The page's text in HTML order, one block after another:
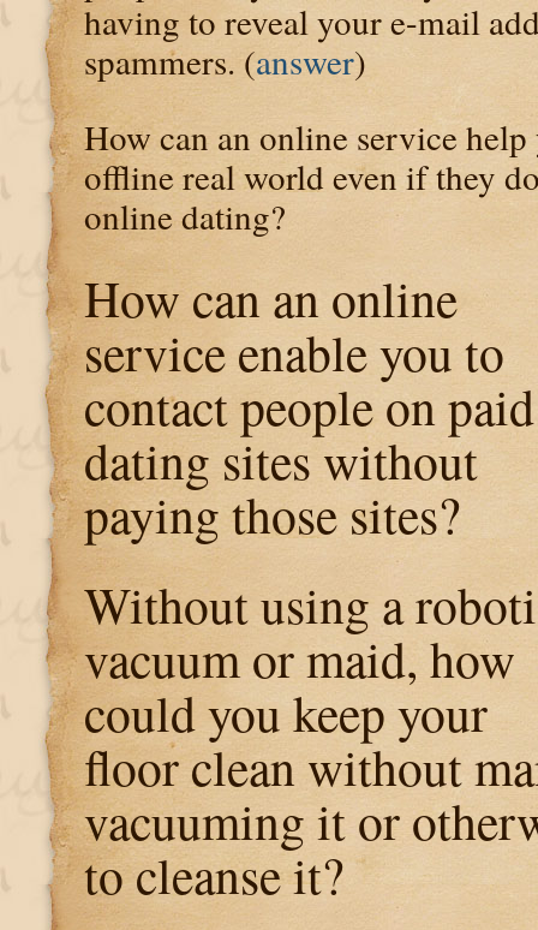
having to reveal your e-mail
spammers. (answer)
How can an online service
offline real world even if they
online dating?
How can an online
service enable you to
contact people on paid
dating sites without
paying those sites?
Without using a
vacuum or maid, how
could you keep your
floor clean without
vacuuming it or
to cleanse it?